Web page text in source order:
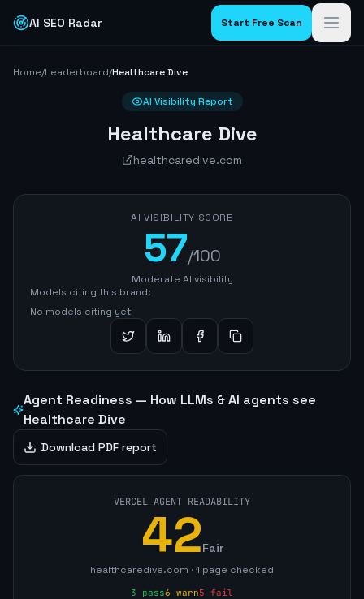
AI SEO Radar Start Free Scan
Home/Leaderboard/Healthcare Dive
AI Visibility Report
Healthcare Dive
healthcaredive.com
AI VISIBILITY SCORE
57/100
Moderate AI visibility
Models citing this brand:
No models citing yet
Agent Readiness — How LLMs & AI agents see
Healthcare Dive
Download PDF report
VERCEL AGENT READABILITY
42Fair
healthcaredive.com ·1 page checked
3 pass6 warn5 fail